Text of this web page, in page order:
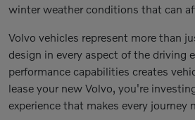
winter weather conditions that can
Volvo vehicles represent more than
design in every aspect of the driving
performance capabilities creates
lease your new Volvo, you're
experience that makes every journey